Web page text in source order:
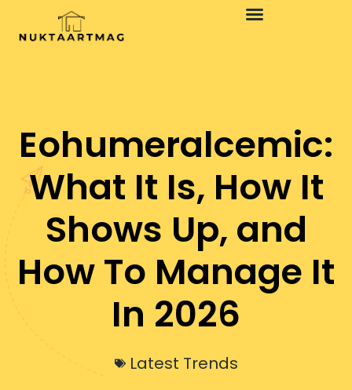
Eohumeralcemic:
What It Is, How It
Shows Up, and
How To Manage It
In 2026
Latest Trends